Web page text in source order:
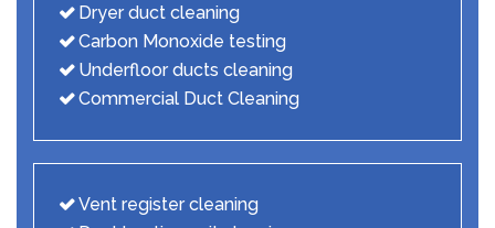
Dryer duct cleaning
Carbon Monoxide testing
Underfloor ducts cleaning
Commercial Duct Cleaning
Vent register cleaning